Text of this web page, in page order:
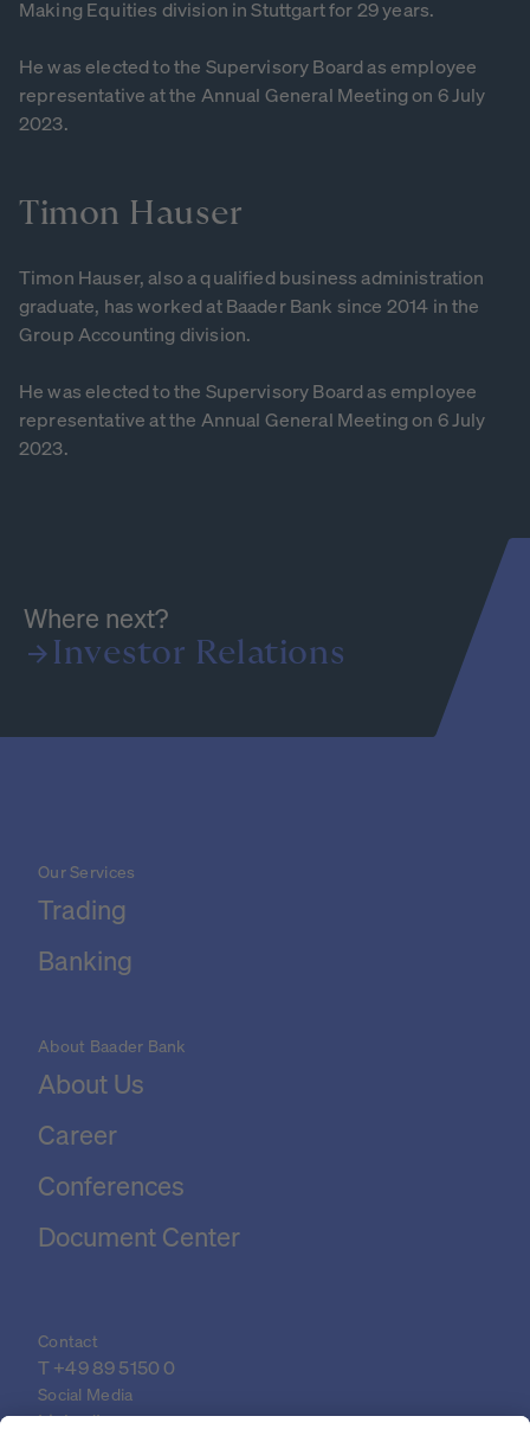
Making Equities division in Stuttgart for 29 years.
He was elected to the Supervisory Board as employee
representative at the Annual General Meeting on 6 July
2023.
Timon Hauser
Timon Hauser, also a qualified business administration
graduate, has worked at Baader Bank since 2014 in the
Group Accounting division.
He was elected to the Supervisory Board as employee
representative at the Annual General Meeting on 6 July
2023.
Where next?
Investor Relations
Our Services
Trading
Banking
About Baader Bank
About Us
Career
Conferences
Document Center
Contact
T +49 89 5150 0
Social Media
LinkedIn